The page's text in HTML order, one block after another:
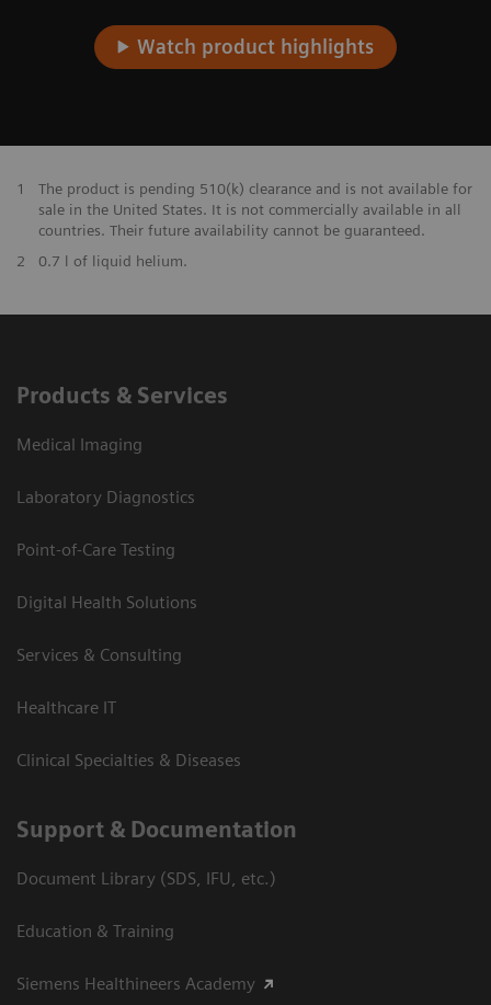
Watch product highlights
1
The product is pending 510(k) clearance and is not available for
sale in the United States. It is not commercially available in all
countries. Their future availability cannot be guaranteed.
2
0.7 l of liquid helium.
Products & Services
Medical Imaging
Laboratory Diagnostics
Point-of-Care Testing
Digital Health Solutions
Services & Consulting
Healthcare IT
Clinical Specialties & Diseases
Support & Documentation
Document Library (SDS, IFU, etc.)
Education & Training
Siemens Healthineers Academy